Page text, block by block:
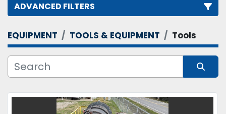
ADVANCED FILTERS
Category
Manufacturer
EQUIPMENT TOOLS & EQUIPMENT Tools